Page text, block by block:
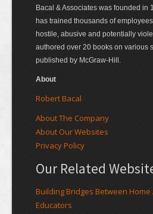
Bacal & Associates was founded in
has trained thousands of
hostile, abusive and potentially
authored over 20 books on various
published by McGraw-Hill.
About
Robert Bacal
About The Company
About Our Websites
Privacy Policy
Our Related
Building Bridges Between Home
Educators